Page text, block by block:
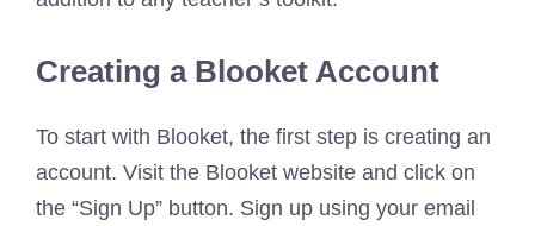
Creating a Blooket Account
To start with Blooket, the first step is creating an
account. Visit the Blooket website and click on
the “Sign Up” button. Sign up using your email